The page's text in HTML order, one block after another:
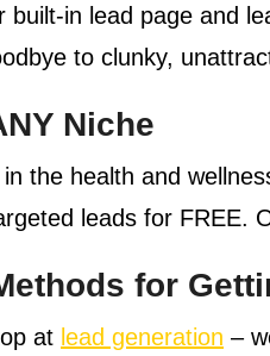
built-in lead page and
to clunky,
Niche
in the health and
leads for FREE.
for
at lead generation –